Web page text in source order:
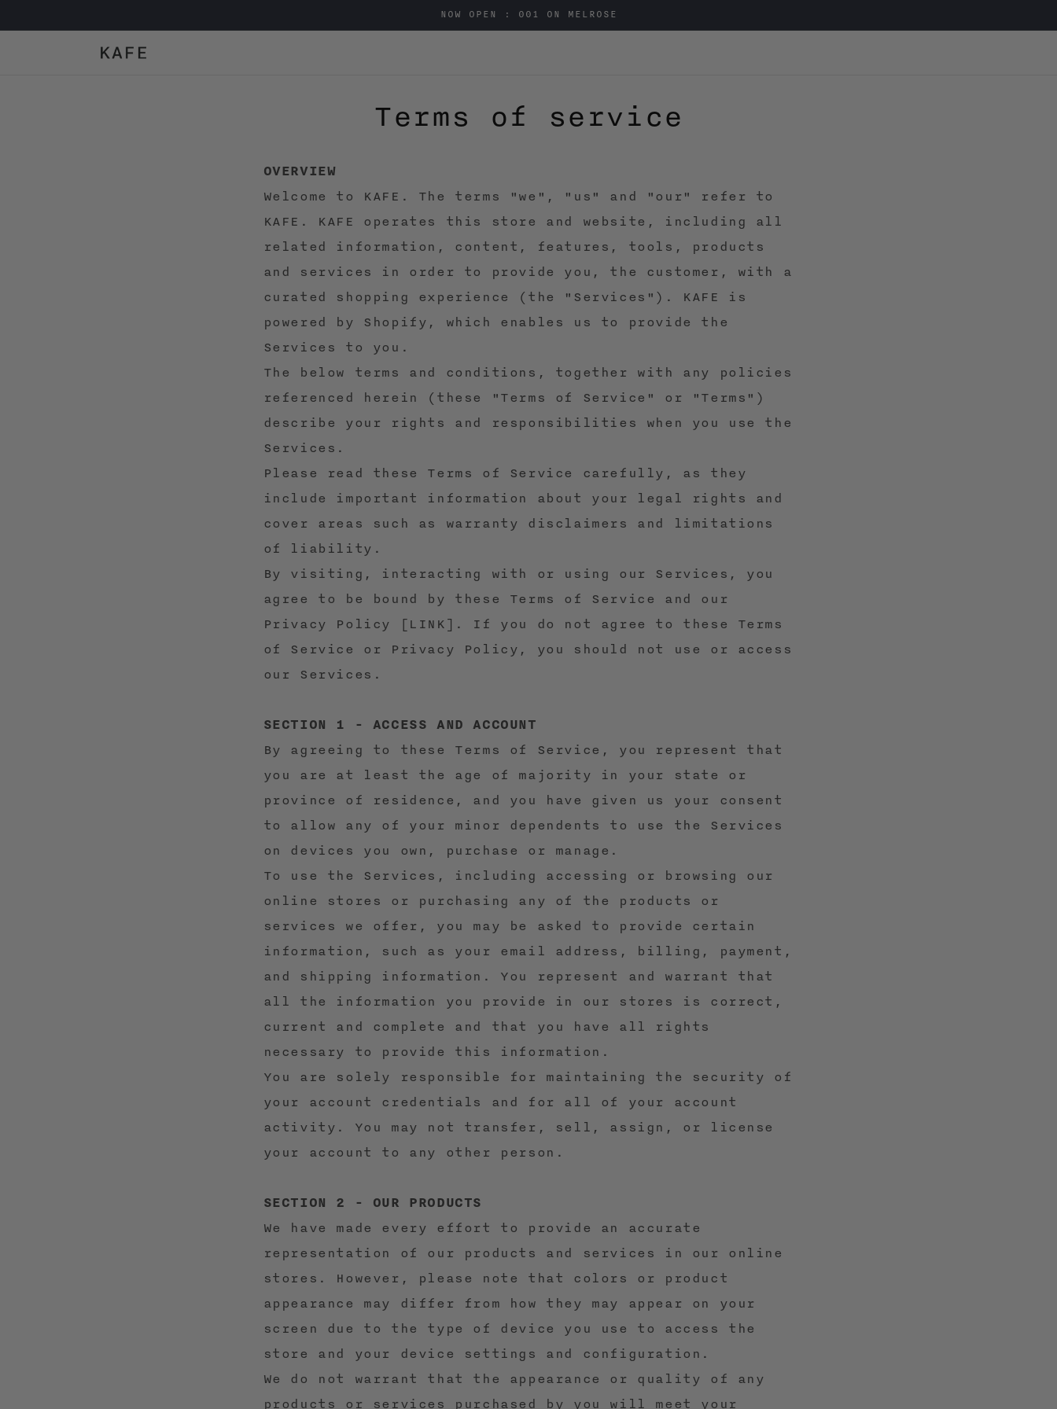
NOW OPEN : 001 ON MELROSE
Terms of service
OVERVIEW
Welcome to KAFE. The terms "we", "us" and "our" refer to
KAFE. KAFE operates this store and website, including all
related information, content, features, tools, products
and services in order to provide you, the customer, with a
curated shopping experience (the "Services"). KAFE is
powered by Shopify, which enables us to provide the
Services to you.
The below terms and conditions, together with any policies
referenced herein (these "Terms of Service" or "Terms")
describe your rights and responsibilities when you use the
Services.
Please read these Terms of Service carefully, as they
include important information about your legal rights and
cover areas such as warranty disclaimers and limitations
of liability.
By visiting, interacting with or using our Services, you
agree to be bound by these Terms of Service and our
Privacy Policy [LINK]. If you do not agree to these Terms
of Service or Privacy Policy, you should not use or access
our Services.
SECTION 1 - ACCESS AND ACCOUNT
By agreeing to these Terms of Service, you represent that
you are at least the age of majority in your state or
province of residence, and you have given us your consent
to allow any of your minor dependents to use the Services
on devices you own, purchase or manage.
To use the Services, including accessing or browsing our
online stores or purchasing any of the products or
services we offer, you may be asked to provide certain
information, such as your email address, billing, payment,
and shipping information. You represent and warrant that
all the information you provide in our stores is correct,
current and complete and that you have all rights
necessary to provide this information.
You are solely responsible for maintaining the security of
your account credentials and for all of your account
activity. You may not transfer, sell, assign, or license
your account to any other person.
SECTION 2 - OUR PRODUCTS
We have made every effort to provide an accurate
representation of our products and services in our online
stores. However, please note that colors or product
appearance may differ from how they may appear on your
screen due to the type of device you use to access the
store and your device settings and configuration.
We do not warrant that the appearance or quality of any
products or services purchased by you will meet your